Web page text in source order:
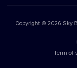
Copyright © 2026 Sky
Term of